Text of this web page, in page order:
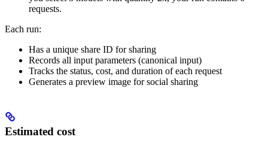
requests.
Each run:
Has a unique share ID for sharing
Records all input parameters (canonical input)
Tracks the status, cost, and duration of each request
Generates a preview image for social sharing
Estimated cost